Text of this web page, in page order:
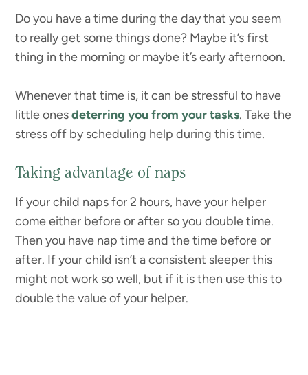
Do you have a time during the day that you seem
to really get some things done? Maybe it’s first
thing in the morning or maybe it’s early afternoon.
Whenever that time is, it can be stressful to have
little onesdeterring you from your tasks. Take the
stress off by scheduling help during this time.
Taking advantage of naps
If your child naps for 2 hours, have your helper
come either before or after so you double time.
Then you have nap time and the time before or
after. If your child isn’t a consistent sleeper this
might not work so well, but if it is then use this to
double the value of your helper.